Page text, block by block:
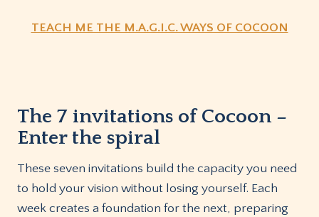
TEACH ME THE M.A.G.I.C. WAYS OF COCOON
The 7 invitations of Cocoon –
Enter the spiral
These seven invitations build the capacity you need
to hold your vision without losing yourself. Each
week creates a foundation for the next, preparing